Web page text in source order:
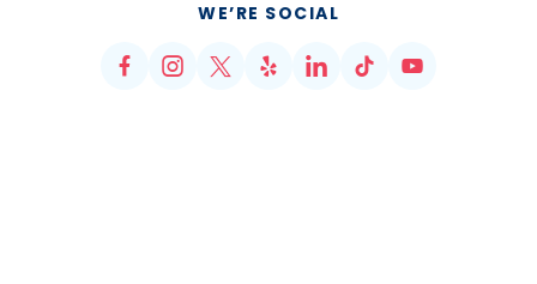
WE’RE SOCIAL